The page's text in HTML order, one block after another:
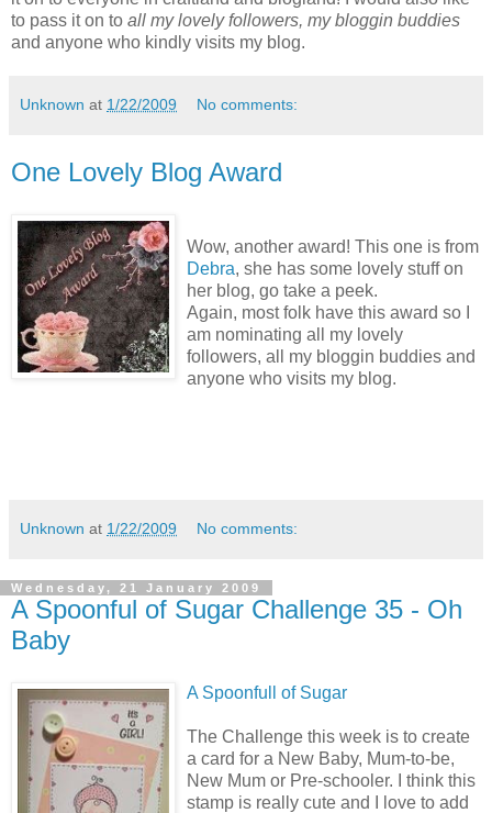
to pass it on to all my lovely followers, my bloggin buddies
and anyone who kindly visits my blog.
Unknown at 1/22/2009 No comments:
One Lovely Blog Award
Wow, another award! This one is from
Debra, she has some lovely stuff on
her blog, go take a peek.
Again, most folk have this award so I
am nominating all my lovely
followers, all my bloggin buddies and
anyone who visits my blog.
Unknown at 1/22/2009 No comments:
Wednesday, 21 January 2009
A Spoonful of Sugar Challenge 35 - Oh
Baby
A Spoonfull of Sugar
The Challenge this week is to create
a card for a New Baby, Mum-to-be,
New Mum or Pre-schooler. I think this
stamp is really cute and I love to add